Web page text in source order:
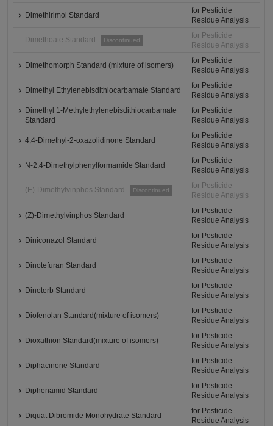
Dimethirimol Standard
for Pesticide
Residue Analysis
Dimethoate Standard Discontinued
for Pesticide
Residue Analysis
Dimethomorph Standard (mixture of isomers)
for Pesticide
Residue Analysis
Dimethyl Ethylenebisdithiocarbamate Standard
for Pesticide
Residue Analysis
Dimethyl 1-Methylethylenebisdithiocarbamate
Standard
for Pesticide
Residue Analysis
4,4-Dimethyl-2-oxazolidinone Standard
for Pesticide
Residue Analysis
N-2,4-Dimethylphenylformamide Standard
for Pesticide
Residue Analysis
(E)-Dimethylvinphos Standard Discontinued
for Pesticide
Residue Analysis
(Z)-Dimethylvinphos Standard
for Pesticide
Residue Analysis
Diniconazol Standard
for Pesticide
Residue Analysis
Dinotefuran Standard
for Pesticide
Residue Analysis
Dinoterb Standard
for Pesticide
Residue Analysis
Diofenolan Standard(mixture of isomers)
for Pesticide
Residue Analysis
Dioxathion Standard(mixture of isomers)
for Pesticide
Residue Analysis
Diphacinone Standard
for Pesticide
Residue Analysis
Diphenamid Standard
for Pesticide
Residue Analysis
Diquat Dibromide Monohydrate Standard
for Pesticide
Residue Analysis